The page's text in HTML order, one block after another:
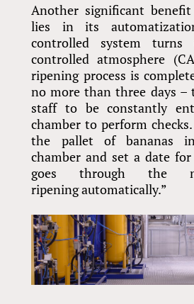
Another significant
lies in its
controlled system
controlled atmosphere
ripening process is
no more than three days –
staff to be constantly
chamber to perform
the pallet of bananas
chamber and set a date
goes through the
ripening automatically.”